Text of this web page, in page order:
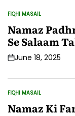
POSTED
FIQHI MASAIL
Namaz
Se Salaam
PostJune 18, 2025
POSTED
FIQHI MASAIL
Namaz Ki